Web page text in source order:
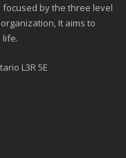
by the three level
It aims to
life.
L3R 5E